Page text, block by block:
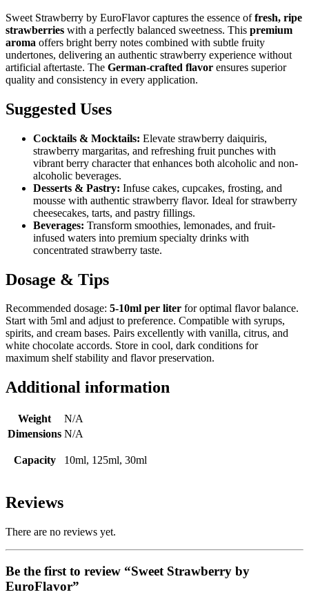
Sweet Strawberry by EuroFlavor captures the essence offresh, ripe
strawberries with a perfectly balanced sweetness. This premium
aroma offers bright berry notes combined with subtle fruity
undertones, delivering an authentic strawberry experience without
artificial aftertaste. The German-crafted flavor ensures superior
quality and consistency in every application.
Suggested Uses
Cocktails & Mocktails: Elevate strawberry daiquiris,
strawberry margaritas, and refreshing fruit punches with
vibrant berry character that enhances both alcoholic and non-
alcoholic beverages.
Desserts & Pastry: Infuse cakes, cupcakes, frosting, and
mousse with authentic strawberry flavor. Ideal for strawberry
cheesecakes, tarts, and pastry fillings.
Beverages: Transform smoothies, lemonades, and fruit-
infused waters into premium specialty drinks with
concentrated strawberry taste.
Dosage & Tips
Recommended dosage: 5-10ml per liter for optimal flavor balance.
Start with 5ml and adjust to preference. Compatible with syrups,
spirits, and cream bases. Pairs excellently with vanilla, citrus, and
white chocolate accords. Store in cool, dark conditions for
maximum shelf stability and flavor preservation.
Additional information
Weight
N/A
Dimensions N/A
Capacity 10ml, 125ml, 30ml
Reviews
There are no reviews yet.
Be the first to review “Sweet Strawberry by
EuroFlavor”